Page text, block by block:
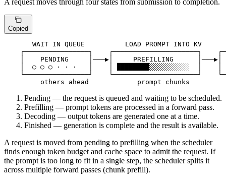
A request moves through four states from submission to completion.
Copied
WAIT IN QUEUE          LOAD PROMPT INTO KV
┌────────────────┐    ┌─────────────────────┐
│    PENDING     │───▶│     PREFILLING
│  ○ ○ ○ · · ·   │    │ ████████░░░░░░░░░░  │
└────────────────┘    └─────────────────────┘
others ahead            prompt chunks
Pending — the request is queued and waiting to be scheduled.
Prefilling — prompt tokens are processed in a forward pass.
Decoding — output tokens are generated one at a time.
Finished — generation is complete and the result is available.
A request is moved from pending to prefilling when the scheduler
finds enough token budget and cache space to admit the request. If
the prompt is too long to fit in a single step, the scheduler splits it
across multiple forward passes (chunk prefill).